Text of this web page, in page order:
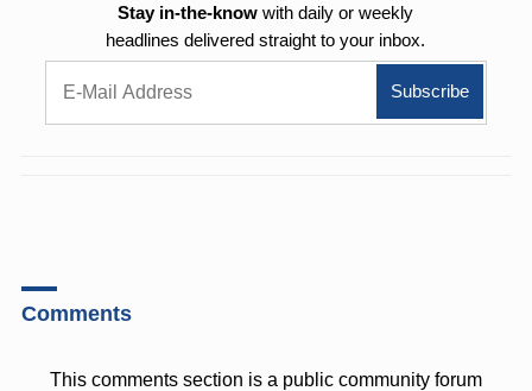
Stay in-the-know with daily or weekly
headlines delivered straight to your inbox.
Comments
This comments section is a public community forum